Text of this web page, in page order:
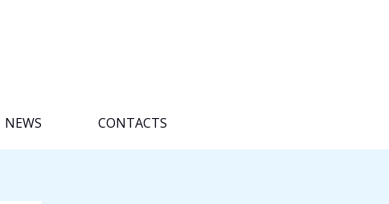
NEWS CONTACTS